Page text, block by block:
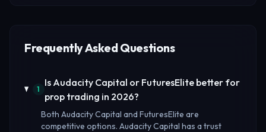
Frequently Asked Questions
1
Is Audacity Capital or FuturesElite better for
prop trading in 2026?
Both Audacity Capital and FuturesElite are
competitive options. Audacity Capital has a trust